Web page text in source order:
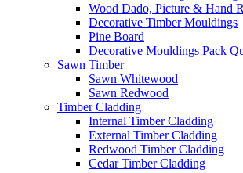
Wood Dado, Picture & Hand
Decorative Timber Mouldings
Pine Board
Decorative Mouldings Pack
Sawn Timber
Sawn Whitewood
Sawn Redwood
Timber Cladding
Internal Timber Cladding
External Timber Cladding
Redwood Timber Cladding
Cedar Timber Cladding